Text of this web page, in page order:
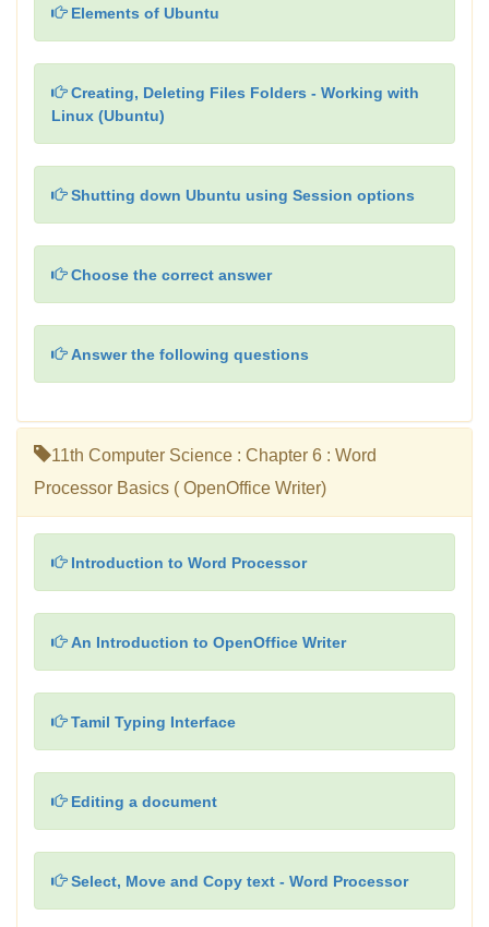
Elements of Ubuntu
Creating, Deleting Files Folders - Working with
Linux (Ubuntu)
Shutting down Ubuntu using Session options
Choose the correct answer
Answer the following questions
11th Computer Science : Chapter 6 : Word
Processor Basics ( OpenOffice Writer)
Introduction to Word Processor
An Introduction to OpenOffice Writer
Tamil Typing Interface
Editing a document
Select, Move and Copy text - Word Processor